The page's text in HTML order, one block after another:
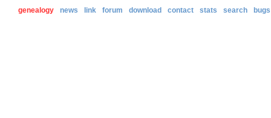
genealogy news link forum download contact stats search bugs